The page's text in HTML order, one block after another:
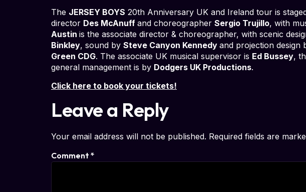
The JERSEY BOYS 20th Anniversary UK and Ireland tour is
director Des McAnuff and choreographer Sergio Trujillo, with
Austin is the associate director & choreographer, with scenic
Binkley, sound by Steve Canyon Kennedy and projection design
Green CDG. The associate UK musical supervisor is Ed Bussey,
general management is by Dodgers UK Productions.
Click here to book your tickets!
Leave a Reply
Your email address will not be published. Required fields are
Comment *